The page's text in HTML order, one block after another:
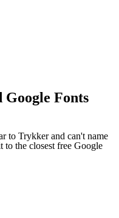
Fonts
to Trykker and can't name
the closest free Google